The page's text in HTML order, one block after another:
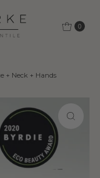
0
+ Neck + Hands